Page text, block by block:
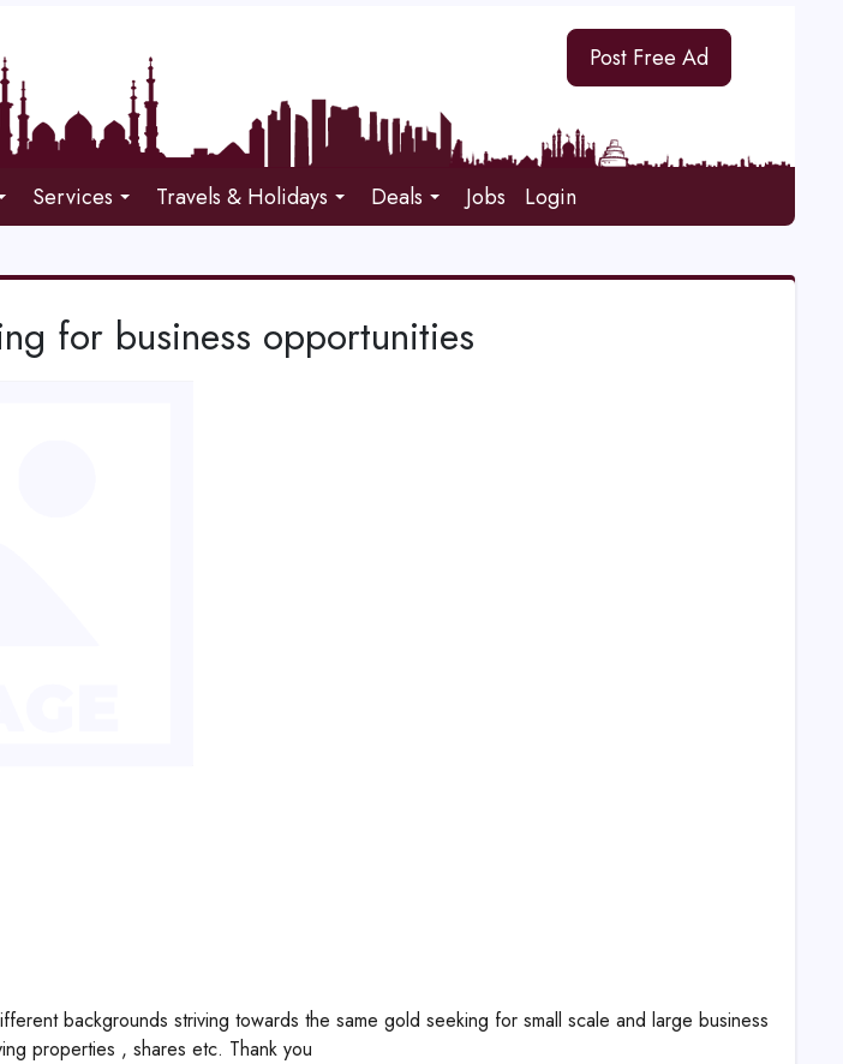
Post Free Ad
Services Travels & Holidays Deals Jobs Login
for business opportunities
backgrounds striving towards the same gold seeking for small scale and large business
properties , shares etc. Thank you